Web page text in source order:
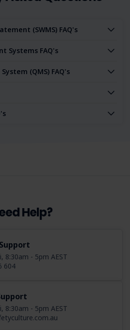
partner in professional growth.
and enter a world of integrated
(SWMS) FAQ's
Systems FAQ's
(QMS) FAQ's
Help?
8:30am - 5pm AEST
604
8:30am - 5pm AEST